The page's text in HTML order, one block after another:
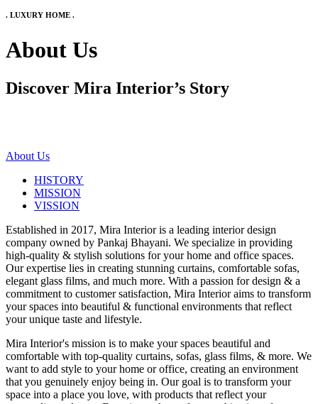
. LUXURY HOME .
About Us
Discover Mira Interior’s Story
About Us
HISTORY
MISSION
VISSION
Established in 2017, Mira Interior is a leading interior design
company owned by Pankaj Bhayani. We specialize in providing
high-quality & stylish solutions for your home and office spaces.
Our expertise lies in creating stunning curtains, comfortable sofas,
elegant glass films, and much more. With a passion for design & a
commitment to customer satisfaction, Mira Interior aims to transform
your spaces into beautiful & functional environments that reflect
your unique taste and lifestyle.
Mira Interior's mission is to make your spaces beautiful and
comfortable with top-quality curtains, sofas, glass films, & more. We
want to add style to your home or office, creating an environment
that you genuinely enjoy being in. Our goal is to transform your
space into a place you love, with products that reflect your